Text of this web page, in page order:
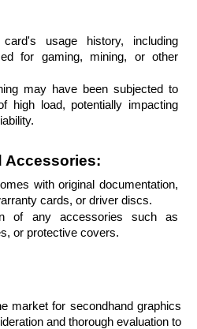
usage history, including
for gaming, mining, or other
may have been subjected to
high load, potentially impacting
Accessories:
with original documentation,
cards, or driver discs.
of any accessories such as
or protective covers.
market for secondhand graphics
and thorough evaluation to